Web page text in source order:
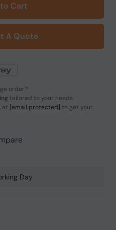
Cart
A Quote
order?
tailored to your needs.
at [email protected] to get your
Day